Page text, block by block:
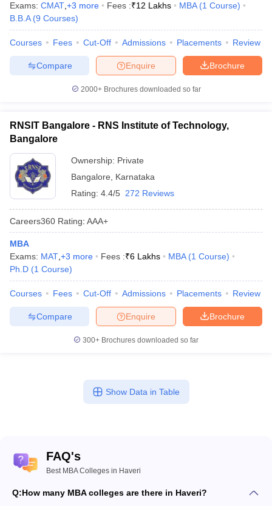
Exams: CMAT +3 more Fees :₹12 Lakhs MBA (1 Course)
B.B.A (9 Courses)
Courses Fees Cut-Off Admissions Placements Review
Brochure
Enquire
Compare
2000+Brochures downloaded so far
RNSIT Bangalore - RNS Institute of Technology,
Bangalore
Ownership: Private
Bangalore
Karnataka
Rating: 4.4/5 272 Reviews
Careers360 Rating: AAA+
MBA
Exams: MAT +3 more Fees :₹6 Lakhs MBA (1 Course)
Ph.D (1 Course)
Courses Fees Cut-Off Admissions Placements Review
Brochure
Enquire
Compare
300+ Brochures downloaded so far
Show Data in Table
FAQ's
Best MBA Colleges in Haveri
Q:How many MBA colleges are there in Haveri?